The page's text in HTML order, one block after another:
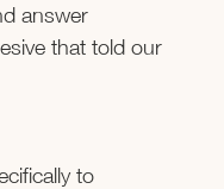
answer
that told our
to